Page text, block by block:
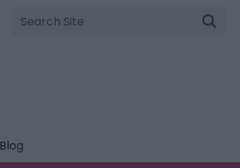
Site
Search
Blog